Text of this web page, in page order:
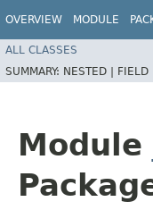
OVERVIEW MODULE
ALL CLASSES
SUMMARY: NESTED | FIELD
Module